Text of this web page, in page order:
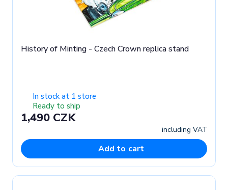
History of Minting - Czech Crown replica stand
In stock at 1 store
Ready to ship
1,490 CZK
including VAT
Add to cart